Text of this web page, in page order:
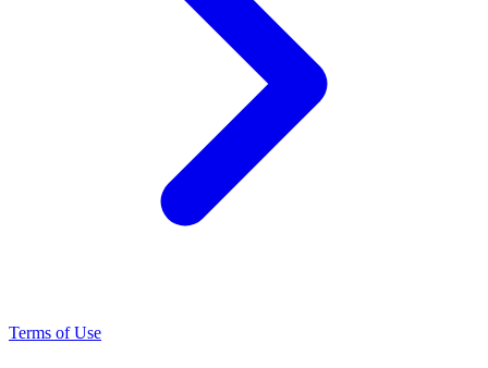
Terms of Use